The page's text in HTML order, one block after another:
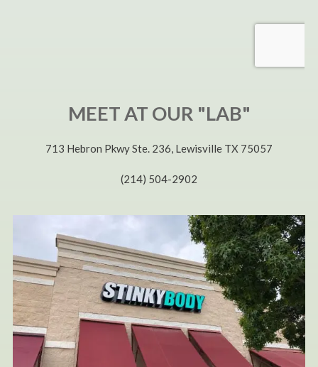
MEET AT OUR "LAB"
713 Hebron Pkwy Ste. 236, Lewisville TX 75057
(214) 504-2902